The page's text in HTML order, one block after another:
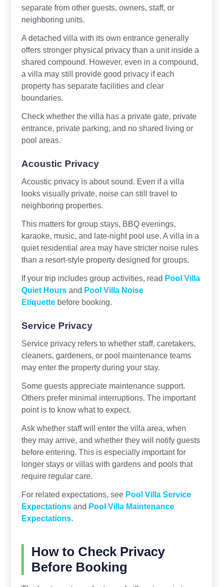
separate from other guests, owners, staff, or
neighboring units.
A detached villa with its own entrance generally
offers stronger physical privacy than a unit inside a
shared compound. However, even in a compound,
a villa may still provide good privacy if each
property has separate facilities and clear
boundaries.
Check whether the villa has a private gate, private
entrance, private parking, and no shared living or
pool areas.
Acoustic Privacy
Acoustic privacy is about sound. Even if a villa
looks visually private, noise can still travel to
neighboring properties.
This matters for group stays, BBQ evenings,
karaoke, music, and late-night pool use. A villa in a
quiet residential area may have stricter noise rules
than a resort-style property designed for groups.
If your trip includes group activities, read Pool Villa
Quiet Hoursand Pool Villa Noise
Etiquettebefore booking.
Service Privacy
Service privacy refers to whether staff, caretakers,
cleaners, gardeners, or pool maintenance teams
may enter the property during your stay.
Some guests appreciate maintenance support.
Others prefer minimal interruptions. The important
point is to know what to expect.
Ask whether staff will enter the villa area, when
they may arrive, and whether they will notify guests
before entering. This is especially important for
longer stays or villas with gardens and pools that
require regular care.
For related expectations, see Pool Villa Service
Expectationsand Pool Villa Maintenance
Expectations.
How to Check Privacy
Before Booking